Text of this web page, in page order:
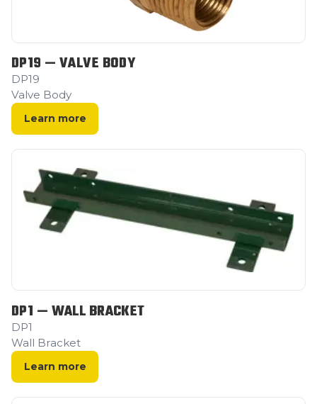
DP19 — VALVE BODY
DP19
Valve Body
Learn more
DP1 — WALL BRACKET
DP1
Wall Bracket
Learn more